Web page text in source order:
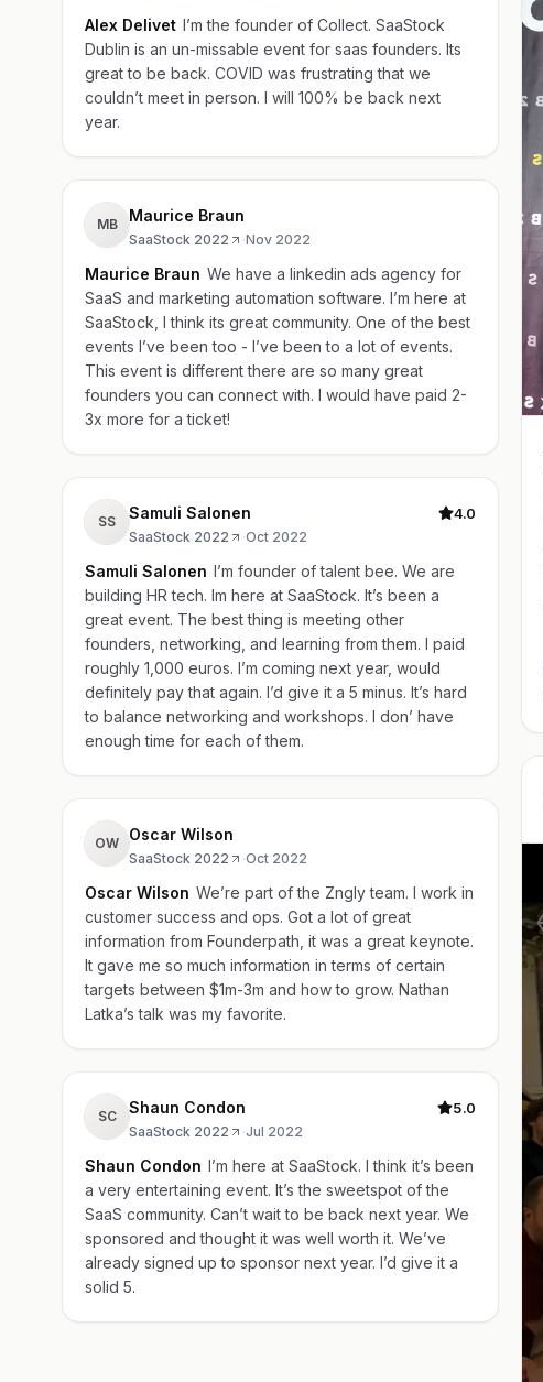
Alex Delivet I’m the founder of Collect. SaaStock
Dublin is an un-missable event for saas founders. Its
great to be back. COVID was frustrating that we
couldn’t meet in person. I will 100% be back next
year.
MB Maurice Braun
SaaStock 2022 ·Nov 2022
Maurice Braun We have a linkedin ads agency for
SaaS and marketing automation software. I’m here at
SaaStock, I think its great community. One of the best
events I’ve been too - I’ve been to a lot of events.
This event is different there are so many great
founders you can connect with. I would have paid 2-
3x more for a ticket!
SS Samuli Salonen
SaaStock 2022 ·Oct 2022
4.0
Samuli Salonen I’m founder of talent bee. We are
building HR tech. Im here at SaaStock. It’s been a
great event. The best thing is meeting other
founders, networking, and learning from them. I paid
roughly 1,000 euros. I’m coming next year, would
definitely pay that again. I’d give it a 5 minus. It’s hard
to balance networking and workshops. I don’ have
enough time for each of them.
OW Oscar Wilson
SaaStock 2022 ·Oct 2022
Oscar Wilson We’re part of the Zngly team. I work in
customer success and ops. Got a lot of great
information from Founderpath, it was a great keynote.
It gave me so much information in terms of certain
targets between $1m-3m and how to grow. Nathan
Latka’s talk was my favorite.
SC Shaun Condon
SaaStock 2022 ·Jul 2022
5.0
Shaun Condon I’m here at SaaStock. I think it’s been
a very entertaining event. It’s the sweetspot of the
SaaS community. Can’t wait to be back next year. We
sponsored and thought it was well worth it. We’ve
already signed up to sponsor next year. I’d give it a
solid 5.